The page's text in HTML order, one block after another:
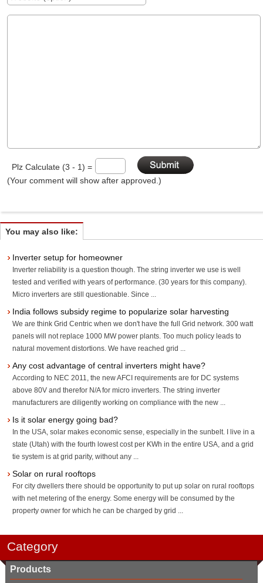
Category
Products
Plz Calculate (3 - 1) =
(Your comment will show after approved.)
You may also like:
Inverter setup for homeowner
Inverter reliability is a question though. The string inverter we use is well
tested and verified with years of performance. (30 years for this company).
Micro inverters are still questionable. Since ...
India follows subsidy regime to popularize solar harvesting
We are think Grid Centric when we don't have the full Grid network. 300 watt
panels will not replace 1000 MW power plants. Too much policy leads to
natural movement distortions. We have reached grid ...
Any cost advantage of central inverters might have?
According to NEC 2011, the new AFCI requirements are for DC systems
above 80V and therefor N/A for micro inverters. The string inverter
manufacturers are diligently working on compliance with the new ...
Is it solar energy going bad?
In the USA, solar makes economic sense, especially in the sunbelt. I live in a
state (Utah) with the fourth lowest cost per KWh in the entire USA, and a grid
tie system is at grid parity, without any ...
Solar on rural rooftops
For city dwellers there should be opportunity to put up solar on rural rooftops
with net metering of the energy. Some energy will be consumed by the
property owner for which he can be charged by grid ...